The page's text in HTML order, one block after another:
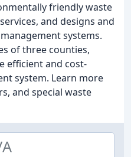
friendly waste
and designs and
systems.
of three counties,
efficient and cost-
system. Learn more
and special waste